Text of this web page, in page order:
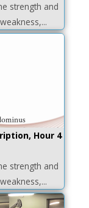
strength and
Hour 4
strength and